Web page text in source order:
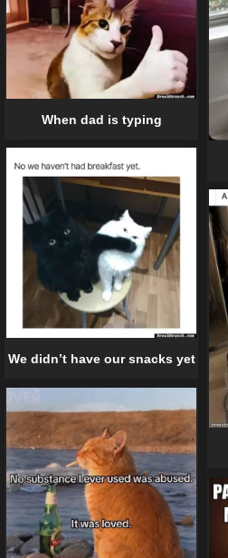
When dad is typing
We didn’t have our snacks yet